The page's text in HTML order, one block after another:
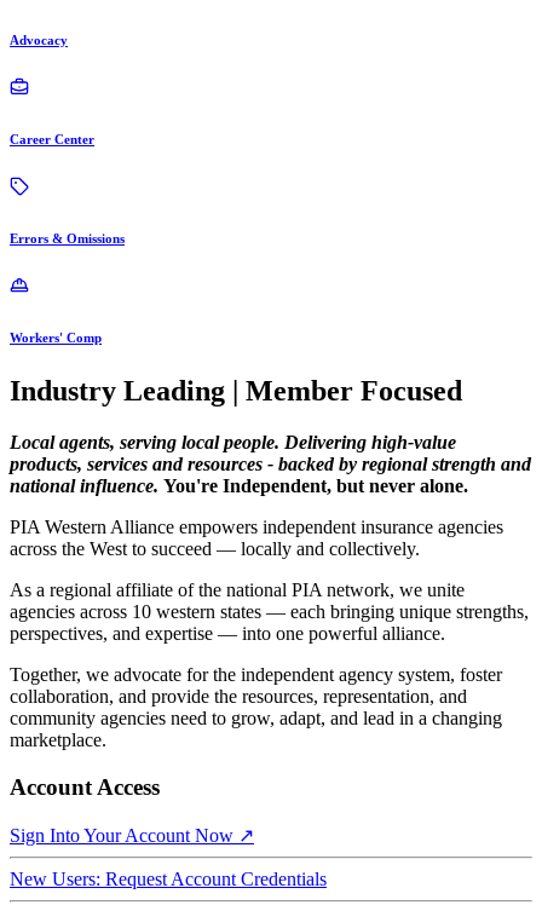
Advocacy
Career Center
Errors & Omissions
Workers' Comp
Industry Leading | Member Focused
Local agents, serving local people. Delivering high-value
products, services and resources - backed by regional strength and
national influence. You're Independent, but never alone.
PIA Western Alliance empowers independent insurance agencies
across the West to succeed — locally and collectively.
As a regional affiliate of the national PIA network, we unite
agencies across 10 western states — each bringing unique strengths,
perspectives, and expertise — into one powerful alliance.
Together, we advocate for the independent agency system, foster
collaboration, and provide the resources, representation, and
community agencies need to grow, adapt, and lead in a changing
marketplace.
Account Access
Sign Into Your Account Now ↗
New Users: Request Account Credentials